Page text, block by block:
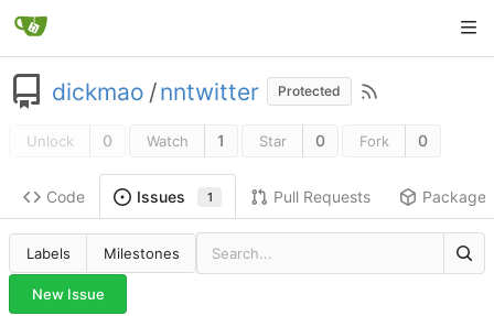
dickmao /nntwitter Protected
Unlock 0 Watch 1 Star 0 Fork 0
Code Issues 1 Pull Requests Packages
Labels Milestones
New Issue